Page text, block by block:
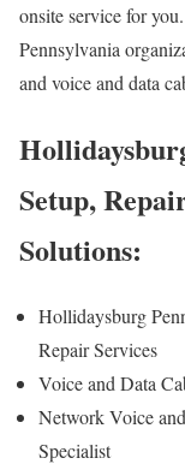
onsite service for
Pennsylvania
and voice and data
Setup,
Solutions:
Hollidaysburg
Repair Services
Voice and Data
Network Voice
Specialist